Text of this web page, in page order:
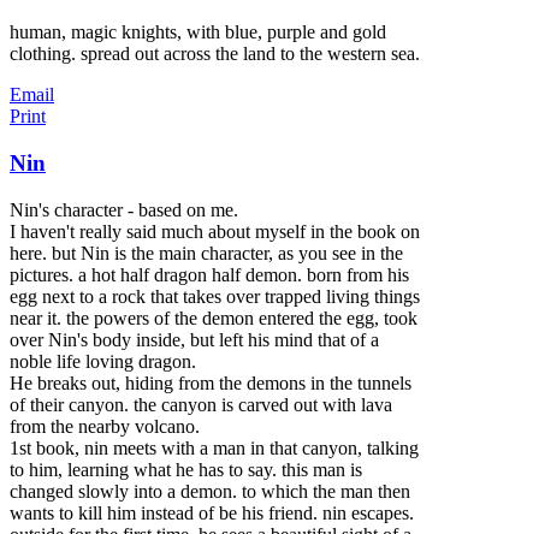
human, magic knights, with blue, purple and gold
clothing. spread out across the land to the western sea.
Email
Print
Nin
Nin's character - based on me.
I haven't really said much about myself in the book on
here. but Nin is the main character, as you see in the
pictures. a hot half dragon half demon. born from his
egg next to a rock that takes over trapped living things
near it. the powers of the demon entered the egg, took
over Nin's body inside, but left his mind that of a
noble life loving dragon.
He breaks out, hiding from the demons in the tunnels
of their canyon. the canyon is carved out with lava
from the nearby volcano.
1st book, nin meets with a man in that canyon, talking
to him, learning what he has to say. this man is
changed slowly into a demon. to which the man then
wants to kill him instead of be his friend. nin escapes.